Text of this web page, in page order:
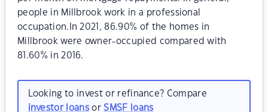
people in Millbrook work in a professional
occupation.In 2021, 86.90% of the homes in
Millbrook were owner-occupied compared with
81.60% in 2016.
Looking to invest or refinance? Compare
investor loansorSMSF loans